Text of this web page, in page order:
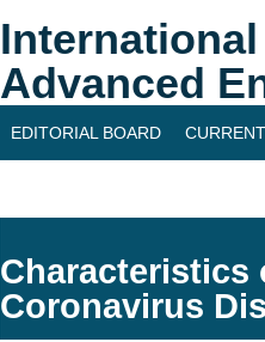
Advanced
EDITORIAL BOARD
Characteristics
Coronavirus